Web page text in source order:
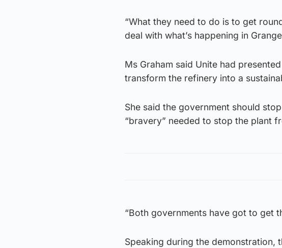
“What they need to do is to get
deal with what’s happening in
Ms Graham said Unite had
transform the refinery into a
She said the government should
“bravery” needed to stop the plant
“Both governments have got to get
Speaking during the demonstration,